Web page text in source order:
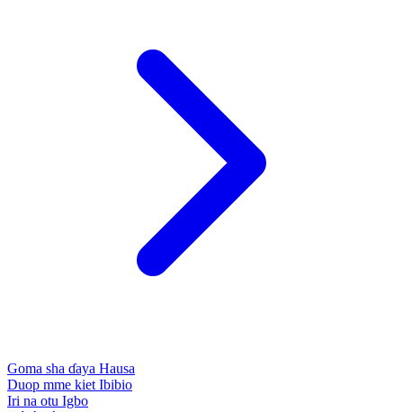
Goma sha ɗaya Hausa
Duop mme kiet Ibibio
Iri na otu Igbo